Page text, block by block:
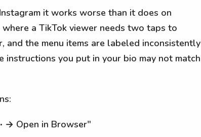
it works worse than it does on
a TikTok viewer needs two taps to
and the menu items are labeled inconsistently
instructions you put in your bio may not match
→ Open in Browser"